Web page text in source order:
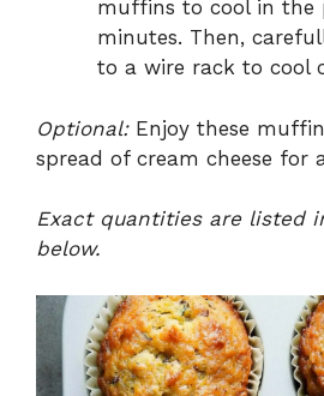
muffins to cool in the
minutes. Then,
to a wire rack to cool
Optional:Enjoy these
spread of cream cheese for
Exact quantities are listed
below.